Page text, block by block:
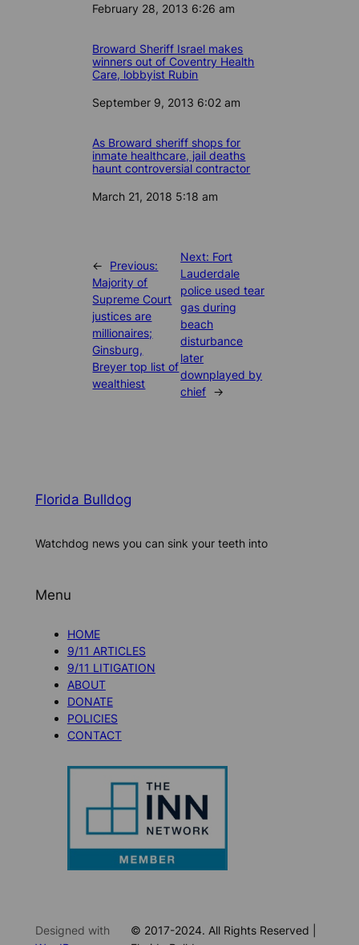
Date
February 28, 2013 6:26 am
Broward Sheriff Israel makes
winners out of Coventry Health
Care, lobbyist Rubin
Date
September 9, 2013 6:02 am
As Broward sheriff shops for
inmate healthcare, jail deaths
haunt controversial contractor
Date
March 21, 2018 5:18 am
←
Previous:
Majority of
Supreme Court
justices are
millionaires;
Ginsburg,
Breyer top list of
wealthiest
Next: Fort
Lauderdale
police used tear
gas during
beach
disturbance
later
downplayed by
chief →
Florida Bulldog
Watchdog news you can sink your teeth into
Menu
HOME
9/11 ARTICLES
9/11 LITIGATION
ABOUT
DONATE
POLICIES
CONTACT
Designed with
© 2017-2024. All Rights Reserved |